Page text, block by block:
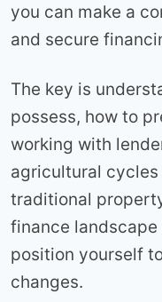
you can make a
and secure
The key is
possess, how to
working with
agricultural
traditional
finance
position yourself
changes.